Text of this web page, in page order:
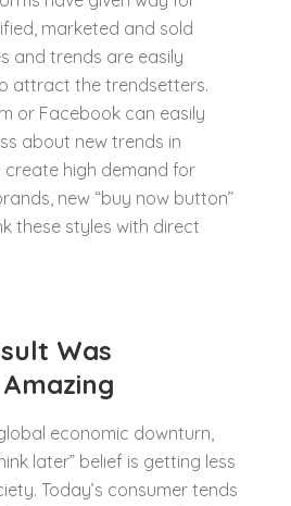
marketed and sold
and trends are easily
attract the trendsetters.
or Facebook can easily
about new trends in
create high demand for
new “buy now button”
these styles with direct
Was
economic downturn,
later” belief is getting less
Today’s consumer tends